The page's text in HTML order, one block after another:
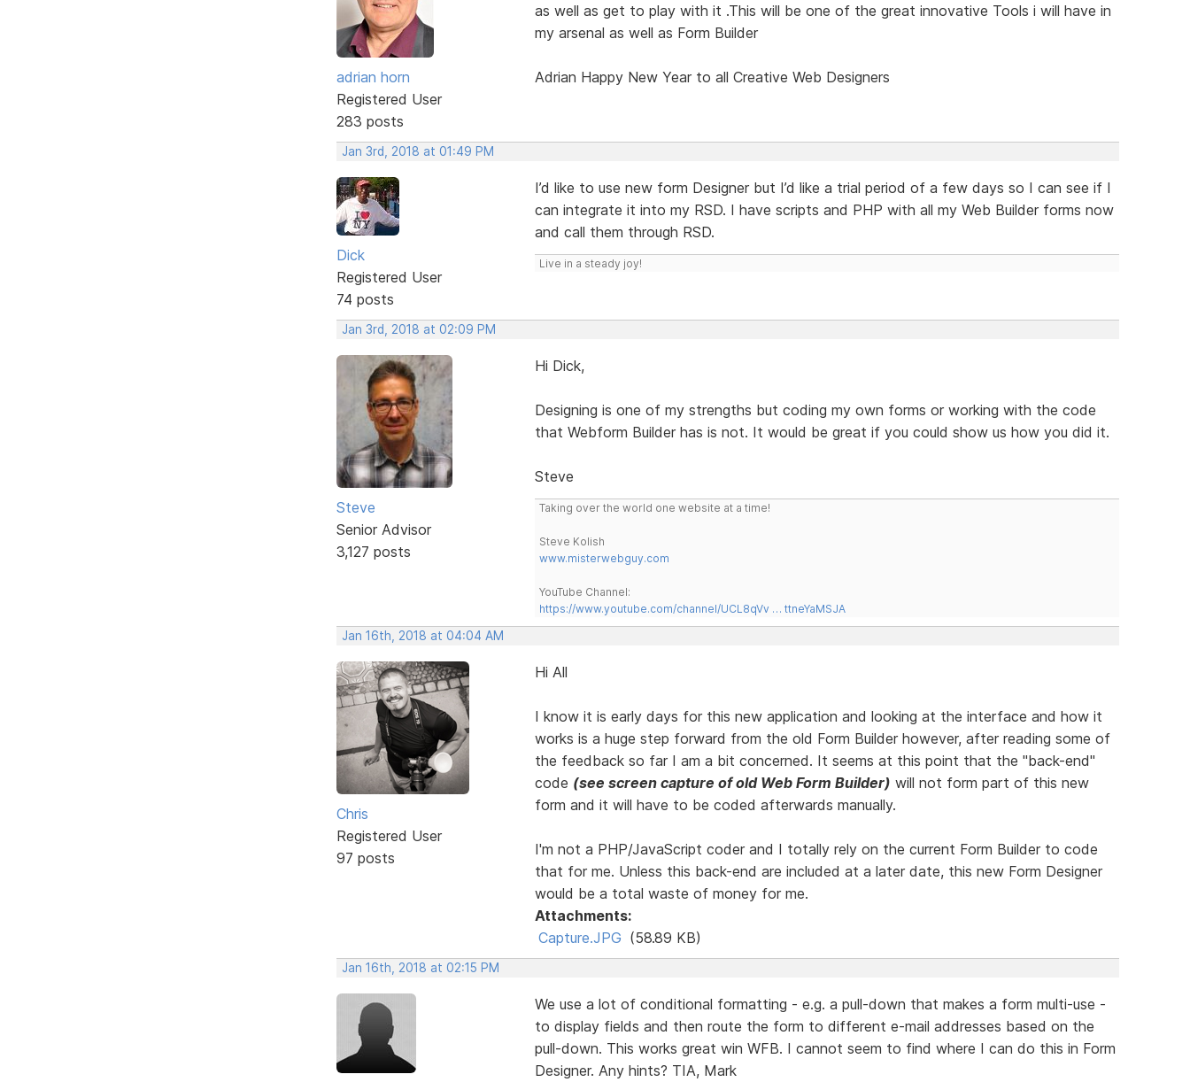
adrian horn
Registered User
283 posts
as well as get to play with it .This will be one of the great innovative Tools i will have in
my arsenal as well as Form Builder
Adrian Happy New Year to all Creative Web Designers
Jan 3rd, 2018 at 01:49 PM
Dick
Registered User
74 posts
I’d like to use new form Designer but I’d like a trial period of a few days so I can see if I
can integrate it into my RSD. I have scripts and PHP with all my Web Builder forms now
and call them through RSD.
Live in a steady joy!
Jan 3rd, 2018 at 02:09 PM
Steve
Senior Advisor
3,127 posts
Hi Dick,
Designing is one of my strengths but coding my own forms or working with the code
that Webform Builder has is not. It would be great if you could show us how you did it.
Steve
Taking over the world one website at a time!
Steve Kolish
www.misterwebguy.com
YouTube Channel:
https://www.youtube.com/channel/UCL8qVv … ttneYaMSJA
Jan 16th, 2018 at 04:04 AM
Chris
Registered User
97 posts
Hi All
I know it is early days for this new application and looking at the interface and how it
works is a huge step forward from the old Form Builder however, after reading some of
the feedback so far I am a bit concerned. It seems at this point that the "back-end"
code (see screen capture of old Web Form Builder) will not form part of this new
form and it will have to be coded afterwards manually.
I'm not a PHP/JavaScript coder and I totally rely on the current Form Builder to code
that for me. Unless this back-end are included at a later date, this new Form Designer
would be a total waste of money for me.
Attachments:
Capture.JPG (58.89 KB)
Jan 16th, 2018 at 02:15 PM
We use a lot of conditional formatting - e.g. a pull-down that makes a form multi-use -
to display fields and then route the form to different e-mail addresses based on the
pull-down. This works great win WFB. I cannot seem to find where I can do this in Form
Designer. Any hints? TIA, Mark